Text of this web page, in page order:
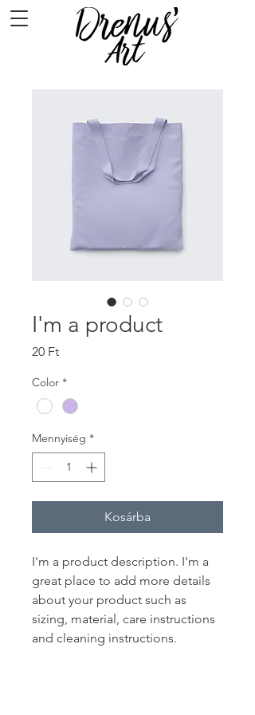
I'm a product
20 FtÁr
Color *
Mennyiség *
Kosárba
I'm a product description. I'm a
great place to add more details
about your product such as
sizing, material, care instructions
and cleaning instructions.